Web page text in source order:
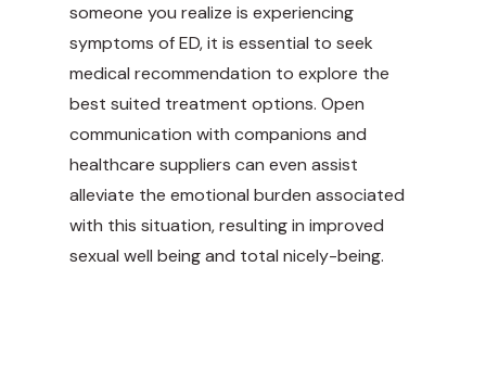
someone you realize is experiencing
symptoms of ED, it is essential to seek
medical recommendation to explore the
best suited treatment options. Open
communication with companions and
healthcare suppliers can even assist
alleviate the emotional burden associated
with this situation, resulting in improved
sexual well being and total nicely-being.